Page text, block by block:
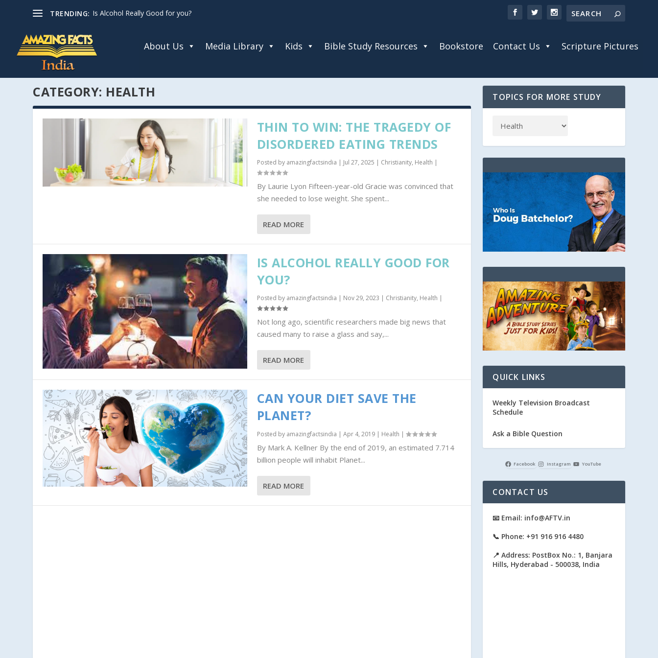
TRENDING: Is Alcohol Really Good for you?
About Us Media Library Kids Bible Study Resources Bookstore Contact Us Scripture Pictures
CATEGORY: HEALTH
THIN TO WIN: THE TRAGEDY OF
DISORDERED EATING TRENDS
Posted by amazingfactsindia | Jul 27, 2025 | Christianity, Health |
By Laurie Lyon Fifteen-year-old Gracie was convinced that
she needed to lose weight. She spent...
READ MORE
IS ALCOHOL REALLY GOOD FOR
YOU?
Posted by amazingfactsindia | Nov 29, 2023 | Christianity, Health |
Not long ago, scientific researchers made big news that
caused many to raise a glass and say,...
READ MORE
CAN YOUR DIET SAVE THE
PLANET?
Posted by amazingfactsindia | Apr 4, 2019| Health |
By Mark A. Kellner By the end of 2019, an estimated 7.714
billion people will inhabit Planet...
READ MORE
TOPICS FOR MORE STUDY
QUICK LINKS
Weekly Television Broadcast
Schedule
Ask a Bible Question
Facebook Instagram YouTube
CONTACT US
📧 Email: info@AFTV.in
📞 Phone: +91 916 916 4480
📍 Address: PostBox No.: 1, Banjara
Hills, Hyderabad - 500038, India